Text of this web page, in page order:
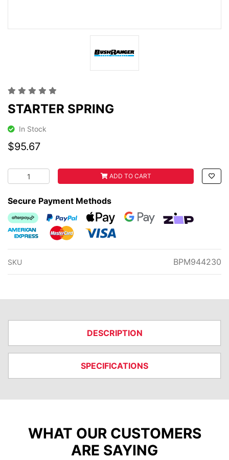
STARTER SPRING
In Stock
$95.67
STARTER SPRING quantity fieldADD TO CART
Secure Payment Methods
Afterpay
PayPal CheckoutWeb PaymentsWeb Payments
zipMoney
American Express
MasterCardVisa
SKU BPM944230
DESCRIPTION
SPECIFICATIONS
WHAT OUR CUSTOMERS
ARE SAYING